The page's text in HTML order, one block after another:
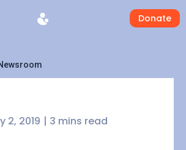
Donate
2, 2019 | 3 mins read